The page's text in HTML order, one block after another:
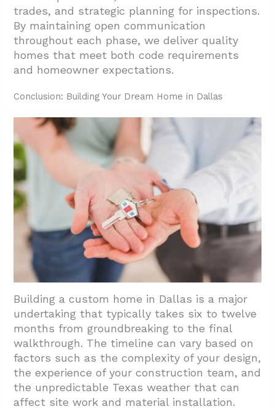
trades, and strategic planning for inspections.
By maintaining open communication
throughout each phase, we deliver quality
homes that meet both code requirements
and homeowner expectations.
Conclusion: Building Your Dream Home in Dallas
Building a custom home in Dallas is a major
undertaking that typically takes six to twelve
months from groundbreaking to the final
walkthrough. The timeline can vary based on
factors such as the complexity of your design,
the experience of your construction team, and
the unpredictable Texas weather that can
affect site work and material installation.